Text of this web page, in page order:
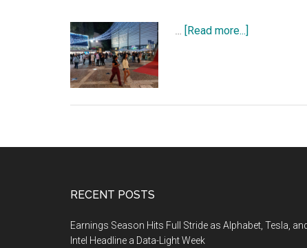
2022
… [Read more...]
Israel
RECENT POSTS
Earnings Season Hits Full Stride as Alphabet, Tesla,
Intel Headline a Data-Light Week